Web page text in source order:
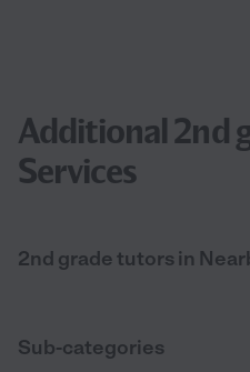
Additional 2nd
Services
2nd grade tutors in
Sub-categories